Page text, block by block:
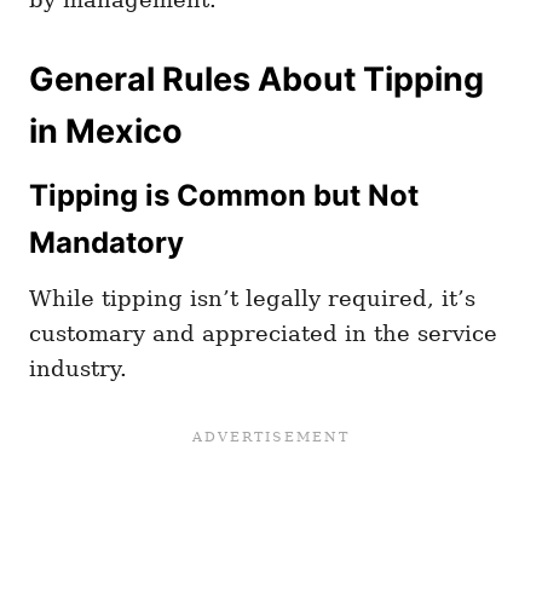
General Rules About Tipping
in Mexico
Tipping is Common but Not
Mandatory
While tipping isn’t legally required, it’s
customary and appreciated in the service
industry.